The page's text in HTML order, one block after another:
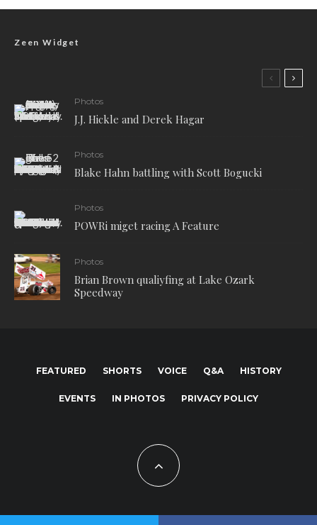
Zeen Widget
Photos
J.J. Hickle and Derek Hagar
Photos
Blake Hahn battling with Scott Bogucki
Photos
POWRi miget racing A Feature
Photos
Brian Brown qualiyfing at Lake Ozark
Speedway
FEATURED SHORTS VOICE Q&A HISTORY
EVENTS IN PHOTOS PRIVACY POLICY